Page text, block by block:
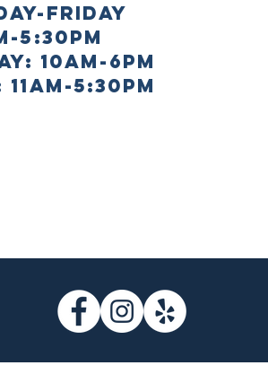
Friday
5:30pm
10AM-6PM
11AM-5:30PM